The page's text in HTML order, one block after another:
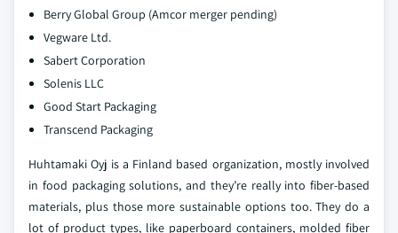
Berry Global Group (Amcor merger pending)
Vegware Ltd.
Sabert Corporation
Solenis LLC
Good Start Packaging
Transcend Packaging
Huhtamaki Oyj is a Finland based organization, mostly involved
in food packaging solutions, and they’re really into fiber-based
materials, plus those more sustainable options too. They do a
lot of product types, like paperboard containers, molded fiber